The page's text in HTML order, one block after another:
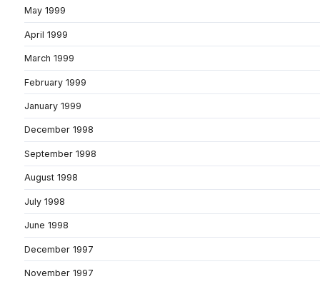
May 1999
April 1999
March 1999
February 1999
January 1999
December 1998
September 1998
August 1998
July 1998
June 1998
December 1997
November 1997